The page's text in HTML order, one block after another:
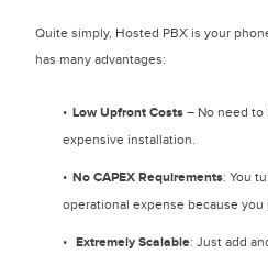
Quite simply, Hosted PBX is your
has many advantages:
Low Upfront Costs – No need to
expensive installation.
No CAPEX Requirements: You
operational expense because you
Extremely Scalable: Just add